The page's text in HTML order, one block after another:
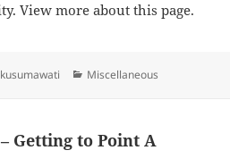
View more about this page.
Categories
Miscellaneous
Getting to Point A